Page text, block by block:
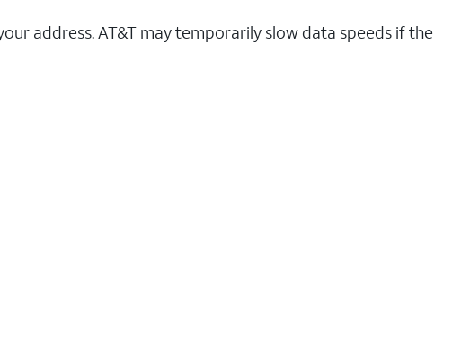
address. AT&T may temporarily slow data speeds if the